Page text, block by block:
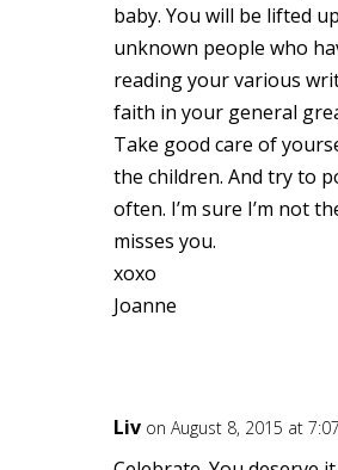
baby. You will be lifted
unknown people who
reading your various
faith in your general
Take good care of
the children. And try to
often. I’m sure I’m not
misses you.
xoxo
Joanne
Liv on August 8, 2015 at